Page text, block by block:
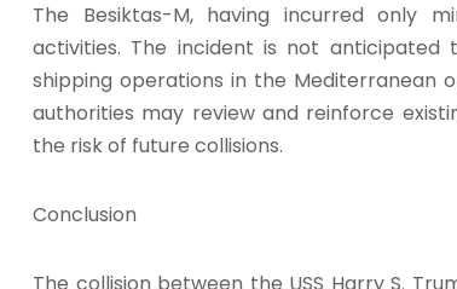
The Besiktas-M, having incurred only
activities. The incident is not
shipping operations in the Mediterranean
authorities may review and reinforce
the risk of future collisions.
Conclusion